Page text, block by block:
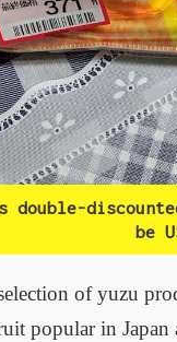
double-
be
of yuzu
popular in Japan